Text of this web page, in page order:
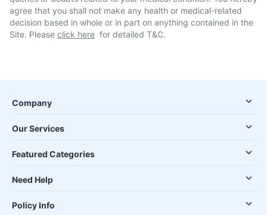
agree that you shall not make any health or medical-related
decision based in whole or in part on anything contained in the
Site. Please click here for detailed T&C.
Company
Our Services
Featured Categories
Need Help
Policy Info